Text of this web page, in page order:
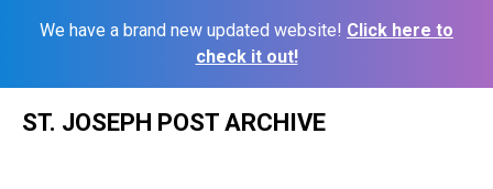
We have a brand new updated website! Click here to
check it out!
ST. JOSEPH POST ARCHIVE